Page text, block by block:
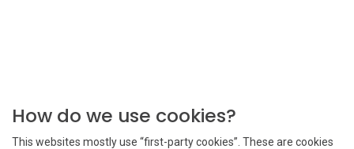
How do we use cookies?
This websites mostly use “first-party cookies”. These are cookies